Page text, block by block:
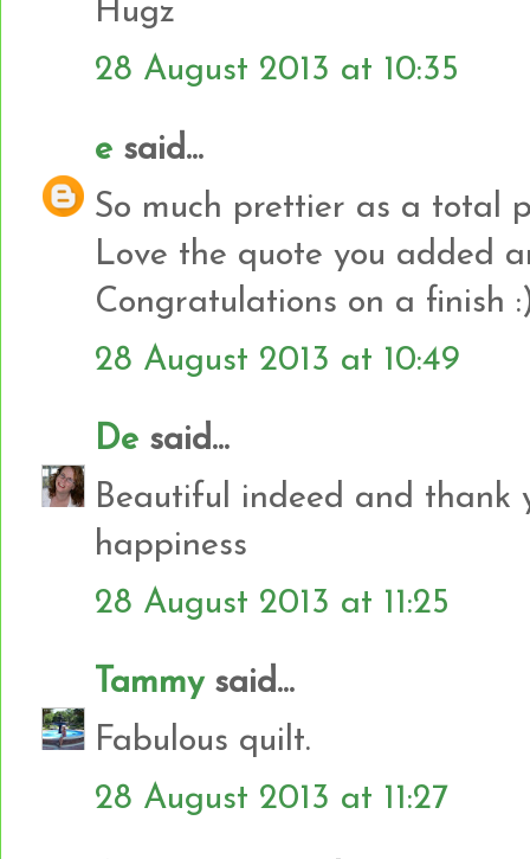
Hugz
28 August 2013 at 10:35
e said...
So much prettier as a total
Love the quote you added
Congratulations on a finish
28 August 2013 at 10:49
De said...
Beautiful indeed and thank
happiness
28 August 2013 at 11:25
Tammysaid...
Fabulous quilt.
28 August 2013 at 11:27